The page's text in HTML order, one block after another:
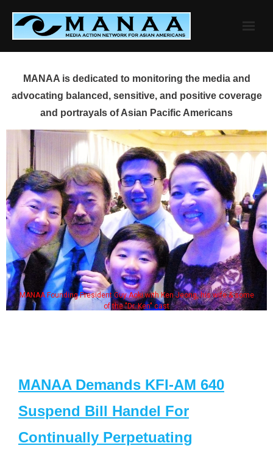
content
MANAA is dedicated to monitoring the media and
advocating balanced, sensitive, and positive coverage
and portrayals of Asian Pacific Americans
MANAA Founding President Guy Aoki with Ken Jeong, his wife & some
of the "Dr. Ken" cast
MANAA Demands KFI-AM 640
Suspend Bill Handel For
Continually Perpetuating